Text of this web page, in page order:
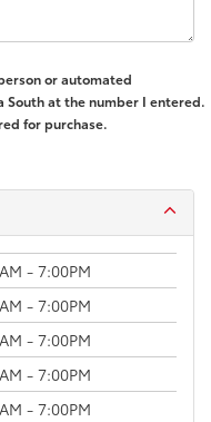
or automated
at the number I entered.
for purchase.
- 7:00PM
- 7:00PM
- 7:00PM
- 7:00PM
- 7:00PM